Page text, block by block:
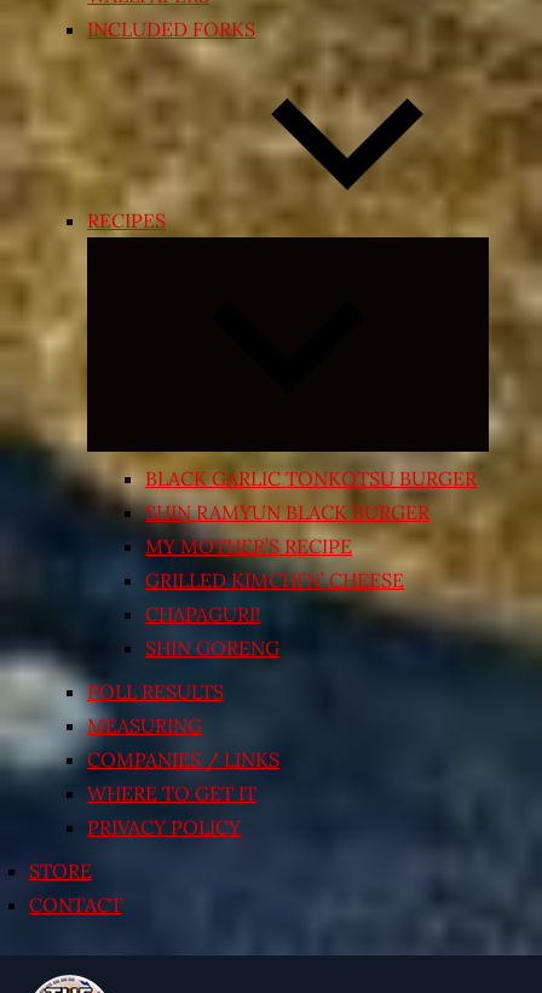
INCLUDED FORKS
RECIPES
Expand
menu
BLACK GARLIC TONKOTSU BURGER
SHIN RAMYUN BLACK BURGER
MY MOTHER’S RECIPE
GRILLED KIMCHI’N’ CHEESE
CHAPAGURI!
SHIN GORENG
POLL RESULTS
MEASURING
COMPANIES / LINKS
WHERE TO GET IT
PRIVACY POLICY
STORE
CONTACT